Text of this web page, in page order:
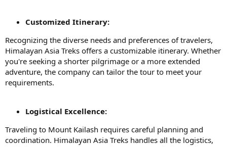
Customized Itinerary:
Recognizing the diverse needs and preferences of travelers,
Himalayan Asia Treks offers a customizable itinerary. Whether
you're seeking a shorter pilgrimage or a more extended
adventure, the company can tailor the tour to meet your
requirements.
Logistical Excellence:
Traveling to Mount Kailash requires careful planning and
coordination. Himalayan Asia Treks handles all the logistics,